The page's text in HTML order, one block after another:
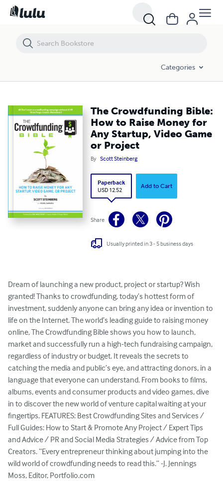
Categories
The Crowdfunding Bible:
How to Raise Money for
Any Startup, Video Game
or Project
By Scott Steinberg
Paperback
USD 12.52
Add to Cart
Share
Usually printed in 3 - 5 business days
Dream of launching a new product, project or startup? Wish
granted! Thanks to crowdfunding, today’s hottest form of
investment, suddenly anyone can bring any idea or invention to
life on the Internet. The world’s leading guide to raising money
online, The Crowdfunding Bible shows you how to launch,
market and successfully run a high-tech fundraising campaign,
regardless of industry or budget. It reveals the secrets to
catching the media and public’s eye, and attracting donors, in a
language that everyone can understand. From books to films,
albums, events and consumer products and video games, dive
in to discover the new world of venture capital waiting at your
fingertips. FEATURES: Best Crowdfunding Sites and Services /
Full Guides: How to Start & Promote Any Project / Expert Tips
and Advice / PR and Social Media Strategies / Advice from Top
Creators. “Every entrepreneur thinking about jumping into the
wild world of crowdfunding needs to read this.” -J. Jennings
Moss, Editor, Portfolio.com
The Crowdfunding Bible: How to Raise Money for Any Startup, Video